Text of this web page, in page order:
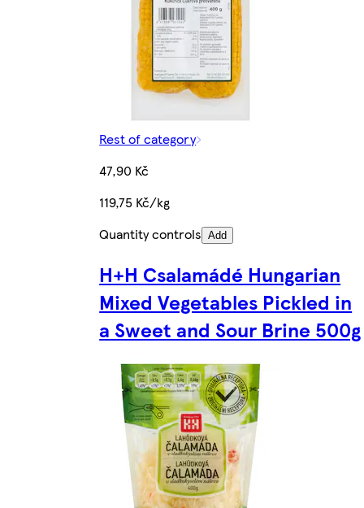
Rest of category
47,90 Kč
119,75 Kč/kg
Quantity controls Add
H+H Csalamádé Hungarian
Mixed Vegetables Pickled in
a Sweet and Sour Brine 500g